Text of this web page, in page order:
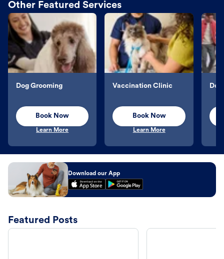
Other Featured Services
Dog Grooming
Book Now
Learn More
Vaccination Clinic
Book Now
Learn More
Download our App
Featured Posts